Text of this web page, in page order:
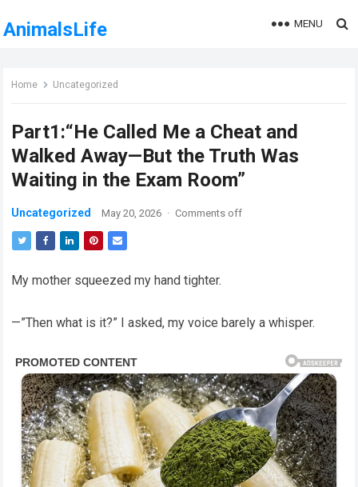
AnimalsLife MENU
Home Uncategorized
Part1:“He Called Me a Cheat and
Walked Away—But the Truth Was
Waiting in the Exam Room”
Uncategorized May 20, 2026 · Comments off
My mother squeezed my hand tighter.
—”Then what is it?” I asked, my voice barely a whisper.